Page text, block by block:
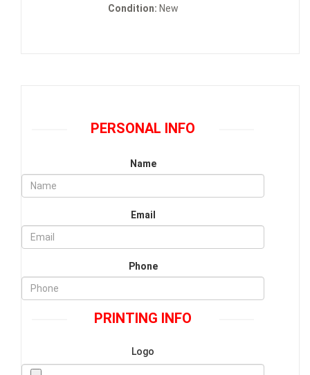
Condition: New
PERSONAL INFO
Name
Email
Phone
PRINTING INFO
Logo